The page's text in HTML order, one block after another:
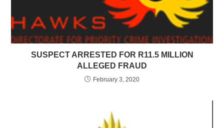
SUSPECT ARRESTED FOR R11.5 MILLION
ALLEGED FRAUD
February 3, 2020